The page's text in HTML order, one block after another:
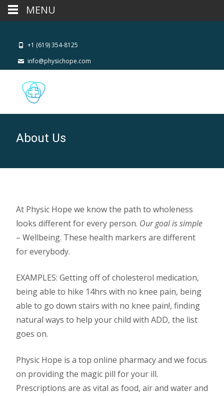
+1 (619) 354-8125
info@physichope.com
About Us
At Physic Hope we know the path to wholeness
looks different for every person. Our goal is simple
– Wellbeing. These health markers are different
for everybody.
EXAMPLES: Getting off of cholesterol medication,
being able to hike 14hrs with no knee pain, being
able to go down stairs with no knee pain!, finding
natural ways to help your child with ADD, the list
goes on.
Physic Hope is a top online pharmacy and we focus
on providing the magic pill for your ill.
Prescriptions are as vital as food, air and water and
MENU